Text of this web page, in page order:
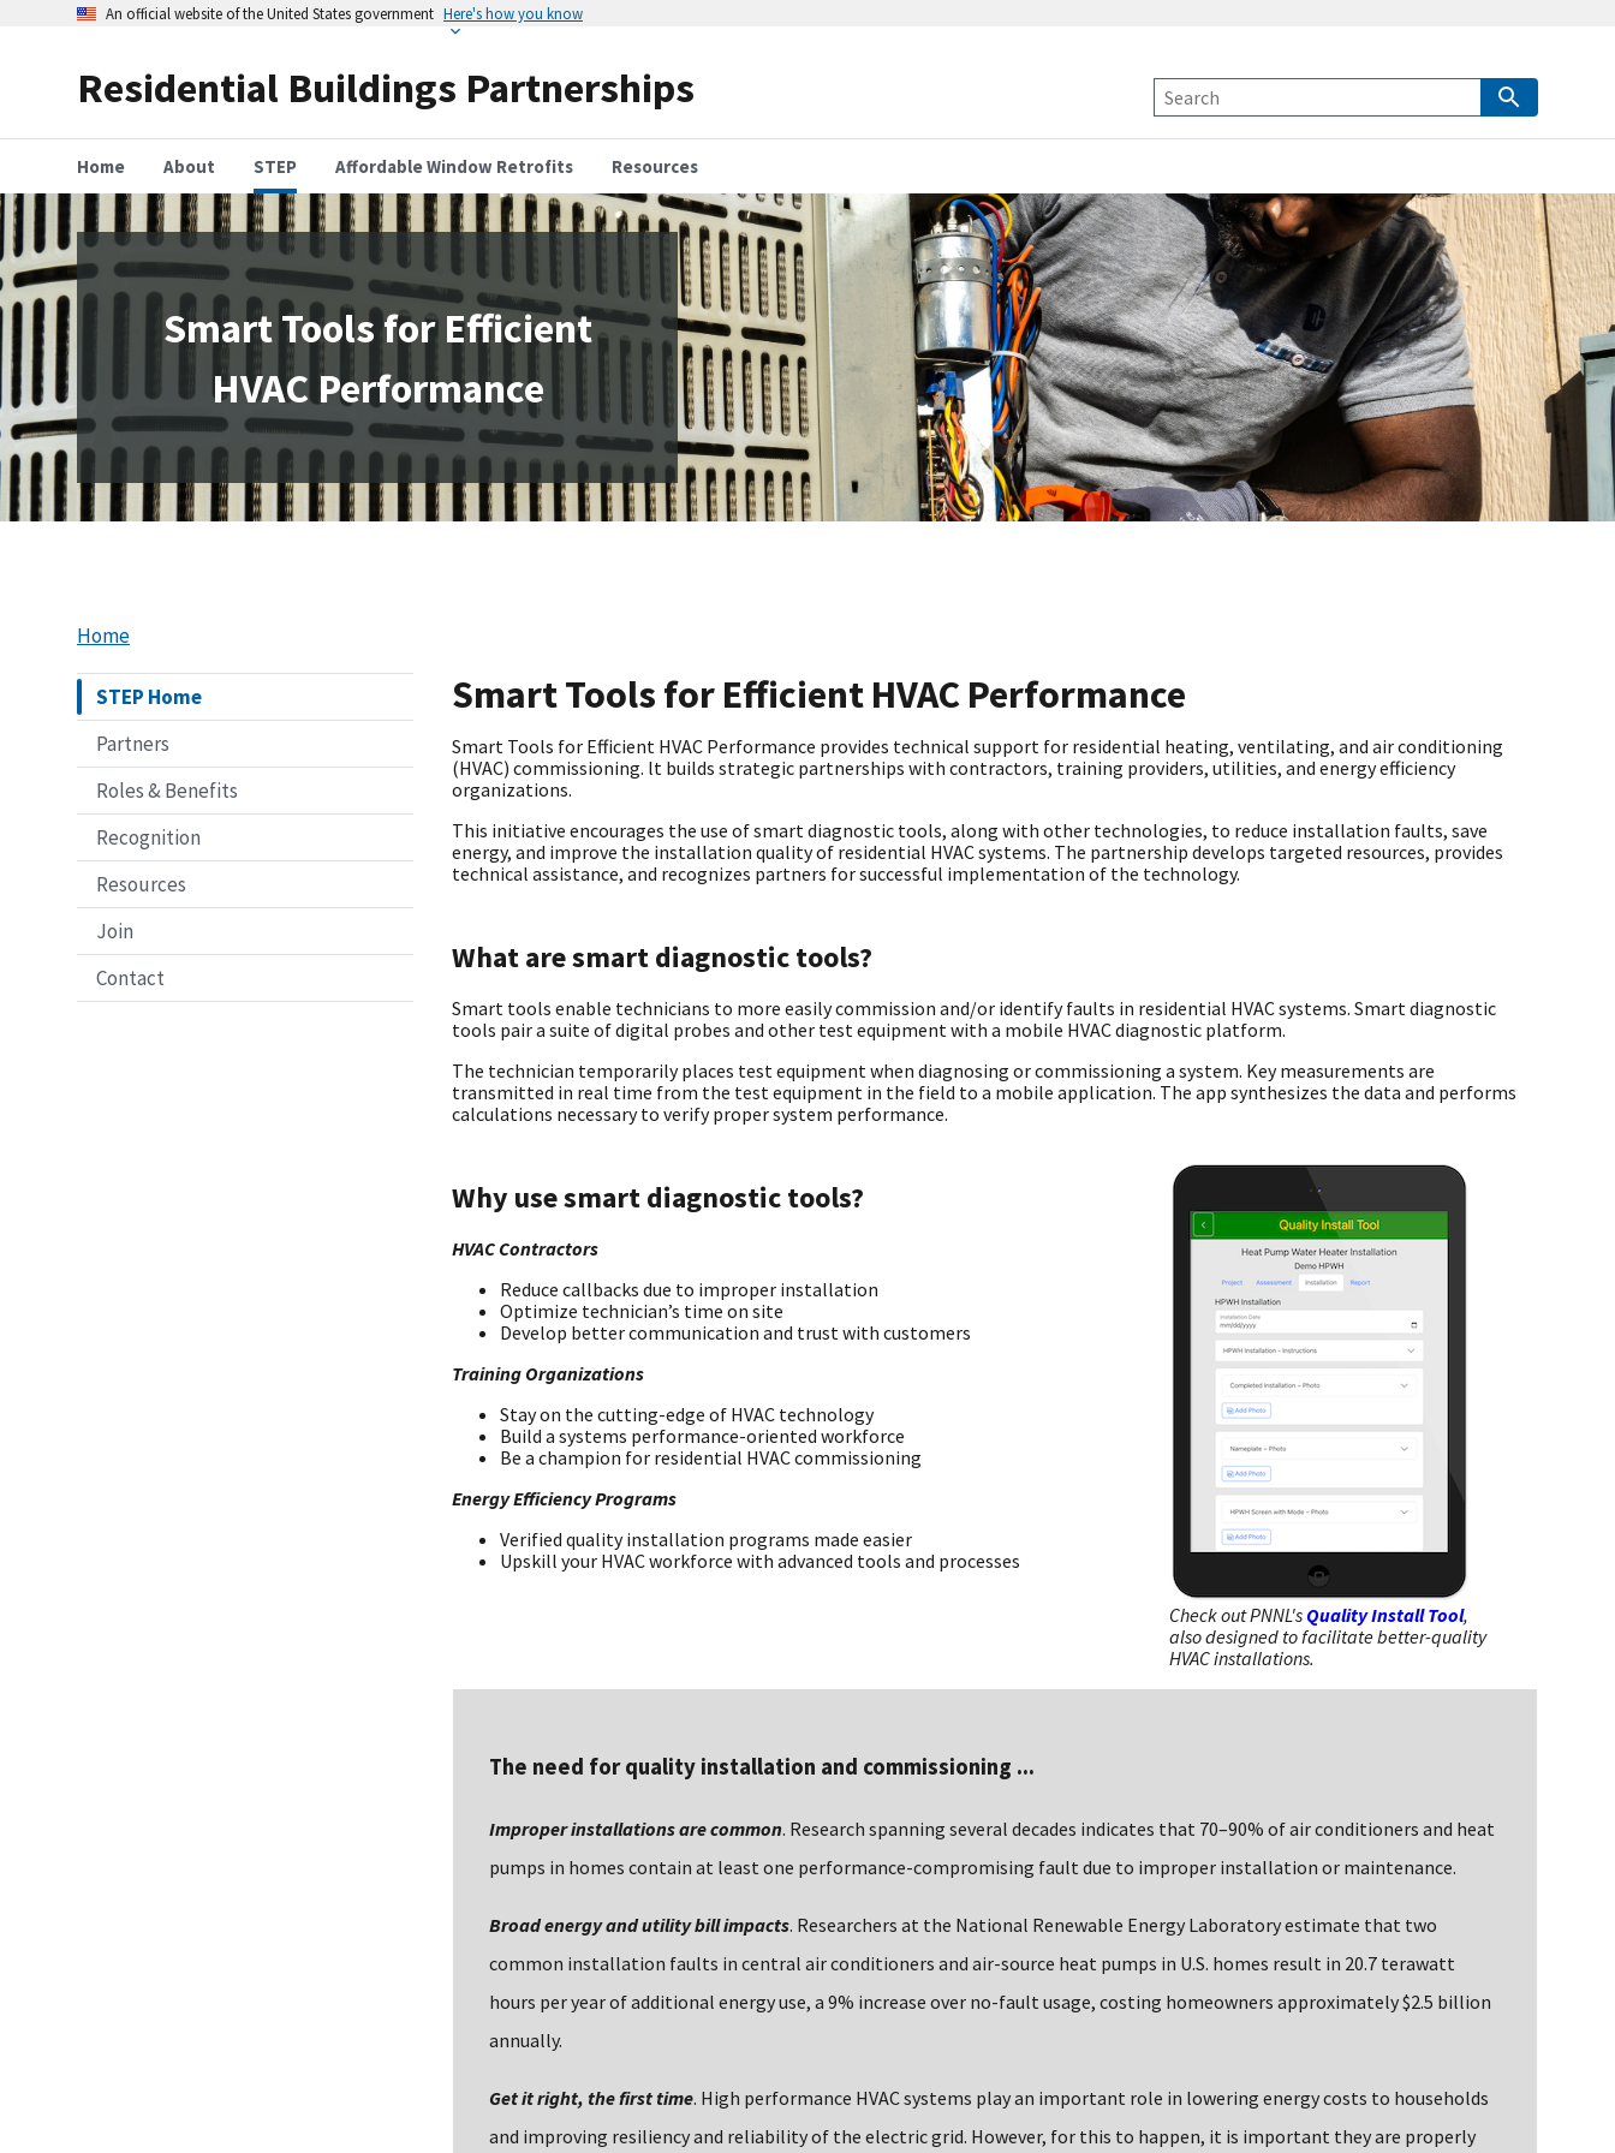
An official website of the United States government Here's how you know
Residential Buildings Partnerships
Home About STEP Affordable Window Retrofits Resources
Smart Tools for Efficient
HVAC Performance
Home
STEP Home
Partners
Roles & Benefits
Recognition
Resources
Join
Contact
Smart Tools for Efficient HVAC Performance
Smart Tools for Efficient HVAC Performance provides technical support for residential heating, ventilating, and air conditioning
(HVAC) commissioning. lt builds strategic partnerships with contractors, training providers, utilities, and energy efficiency
organizations.
This initiative encourages the use of smart diagnostic tools, along with other technologies, to reduce installation faults, save
energy, and improve the installation quality of residential HVAC systems. The partnership develops targeted resources, provides
technical assistance, and recognizes partners for successful implementation of the technology.
What are smart diagnostic tools?
Smart tools enable technicians to more easily commission and/or identify faults in residential HVAC systems. Smart diagnostic
tools pair a suite of digital probes and other test equipment with a mobile HVAC diagnostic platform.
The technician temporarily places test equipment when diagnosing or commissioning a system. Key measurements are
transmitted in real time from the test equipment in the field to a mobile application. The app synthesizes the data and performs
calculations necessary to verify proper system performance.
Check out PNNL's Quality Install Tool,
also designed to facilitate better-quality
HVAC installations.
Why use smart diagnostic tools?
HVAC Contractors
Reduce callbacks due to improper installation
Optimize technician’s time on site
Develop better communication and trust with customers
Training Organizations
Stay on the cutting-edge of HVAC technology
Build a systems performance-oriented workforce
Be a champion for residential HVAC commissioning
Energy Efficiency Programs
Verified quality installation programs made easier
Upskill your HVAC workforce with advanced tools and processes
The need for quality installation and commissioning ...
Improper installations are common. Research spanning several decades indicates that 70–90% of air conditioners and heat
pumps in homes contain at least one performance-compromising fault due to improper installation or maintenance.
Broad energy and utility bill impacts. Researchers at the National Renewable Energy Laboratory estimate that two
common installation faults in central air conditioners and air-source heat pumps in U.S. homes result in 20.7 terawatt
hours per year of additional energy use, a 9% increase over no-fault usage, costing homeowners approximately $2.5 billion
annually.
Get it right, the first time. High performance HVAC systems play an important role in lowering energy costs to households
and improving resiliency and reliability of the electric grid. However, for this to happen, it is important they are properly